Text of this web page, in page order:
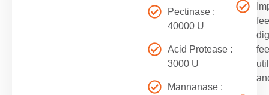
Pectinase :
40000 U
Acid Protease :
3000 U
Mannanase :